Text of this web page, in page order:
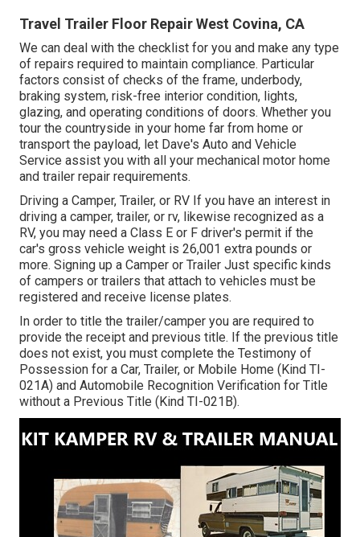
Travel Trailer Floor Repair West Covina, CA
We can deal with the checklist for you and make any type
of repairs required to maintain compliance. Particular
factors consist of checks of the frame, underbody,
braking system, risk-free interior condition, lights,
glazing, and operating conditions of doors. Whether you
tour the countryside in your home far from home or
transport the payload, let Dave's Auto and Vehicle
Service assist you with all your mechanical motor home
and trailer repair requirements.
Driving a Camper, Trailer, or RV If you have an interest in
driving a camper, trailer, or rv, likewise recognized as a
RV, you may need a Class E or F driver's permit if the
car's gross vehicle weight is 26,001 extra pounds or
more. Signing up a Camper or Trailer Just specific kinds
of campers or trailers that attach to vehicles must be
registered and receive license plates.
In order to title the trailer/camper you are required to
provide the receipt and previous title. If the previous title
does not exist, you must complete the Testimony of
Possession for a Car, Trailer, or Mobile Home (Kind TI-
021A) and Automobile Recognition Verification for Title
without a Previous Title (Kind TI-021B).